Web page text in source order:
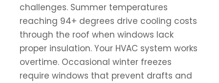
challenges. Summer temperatures
reaching 94+ degrees drive cooling costs
through the roof when windows lack
proper insulation. Your HVAC system works
overtime. Occasional winter freezes
require windows that prevent drafts and